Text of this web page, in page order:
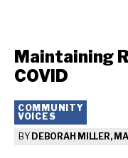
Maintaining
COVID
COMMUNITY
VOICES
BY DEBORAH MILLER,